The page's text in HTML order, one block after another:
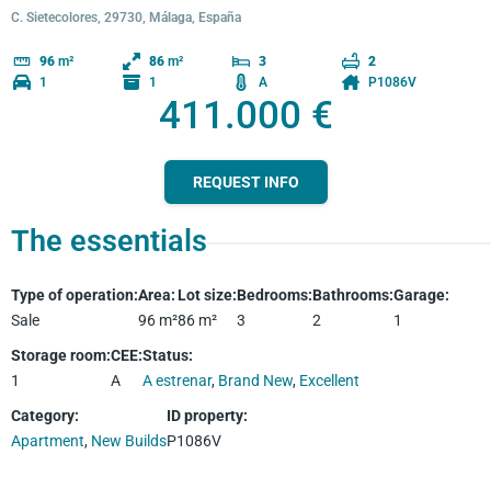
C. Sietecolores, 29730, Málaga, España
96 m² 86 m² 3
2
1
1 A P1086V
411.000 €
REQUEST INFO
The essentials
Type of operation:
Sale
Area:
96 m²
Lot size:
86 m²
Bedrooms:
3
Bathrooms:
2
Garage:
1
Storage room:
1
CEE:
A
Status:
A estrenar, Brand New, Excellent
Category:
Apartment, New Builds
ID property:
P1086V